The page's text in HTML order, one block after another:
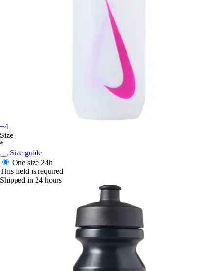
+4
Size
*
Size guide
One size 24h
This field is required
Shipped in 24 hours